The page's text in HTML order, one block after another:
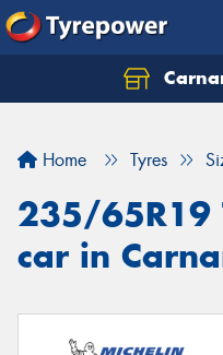
Home Tyres
235/65R19
car in